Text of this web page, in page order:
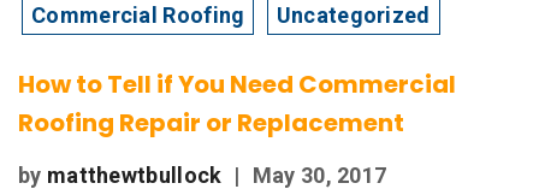
Commercial Roofing Uncategorized
How to Tell if You Need Commercial
Roofing Repair or Replacement
by matthewtbullock |
May 30, 2017